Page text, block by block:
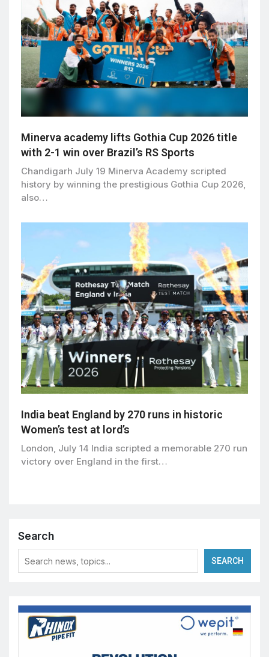
Minerva academy lifts Gothia Cup 2026 title
with 2-1 win over Brazil’s RS Sports
Chandigarh July 19 Minerva Academy scripted
history by winning the prestigious Gothia Cup 2026,
also…
India beat England by 270 runs in historic
Women’s test at lord’s
London, July 14 India scripted a memorable 270 run
victory over England in the first…
Search
SEARCH